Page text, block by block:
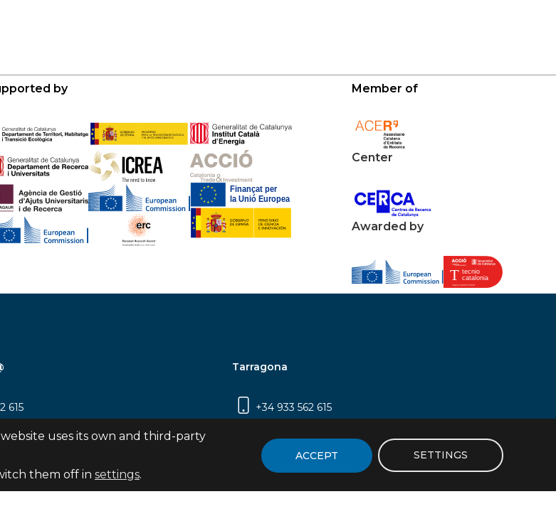
by Member of
Center
Awarded by
615
350, 8ª planta, 08019
Tarragona
+34 933 562 615
2 (Edifici N5) | 43007 Tarragona
uses its own and third-party
them off in settings.
ACCEPT SETTINGS